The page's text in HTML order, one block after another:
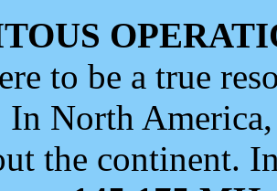
to be a true
In North
the continent.